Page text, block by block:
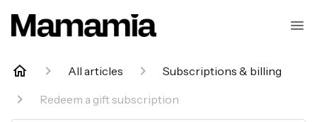
All articles
Subscriptions & billing
Redeem a gift subscription